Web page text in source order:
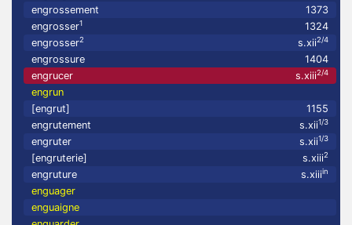
engrossement
1373
engrosser1
1324
engrosser2 s.xii2/4
engrossure
1404
engrucer
s.xiii2/4
engrun
[engrut]
1155
engrutement
s.xii1/3
engruter s.xii1/3
[engruterie] s.xiii2
engruture s.xiiiin
enguager
enguaigne